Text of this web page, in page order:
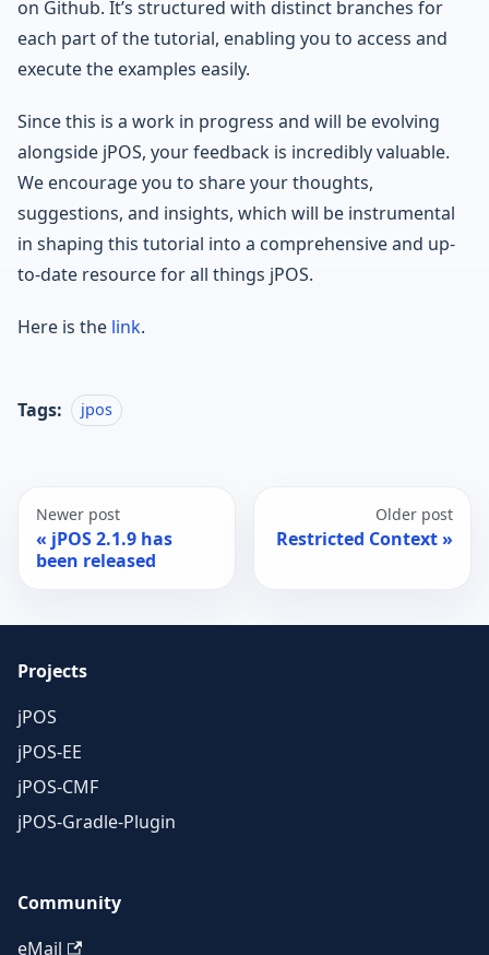
on Github. It’s structured with distinct branches for
each part of the tutorial, enabling you to access and
execute the examples easily.
Since this is a work in progress and will be evolving
alongside jPOS, your feedback is incredibly valuable.
We encourage you to share your thoughts,
suggestions, and insights, which will be instrumental
in shaping this tutorial into a comprehensive and up-
to-date resource for all things jPOS.
Here is the link.
Tags: jpos
Newer post
jPOS 2.1.9 has
been released
Older post
Restricted Context
Projects
jPOS
jPOS-EE
jPOS-CMF
jPOS-Gradle-Plugin
Community
eMail